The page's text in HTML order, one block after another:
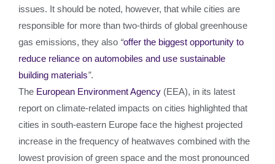
issues. It should be noted, however, that while cities are
responsible for more than two-thirds of global greenhouse
gas emissions, they also “offer the biggest opportunity to
reduce reliance on automobiles and use sustainable
building materials”.
The European Environment Agency (EEA), in its latest
report on climate-related impacts on cities highlighted that
cities in south-eastern Europe face the highest projected
increase in the frequency of heatwaves combined with the
lowest provision of green space and the most pronounced